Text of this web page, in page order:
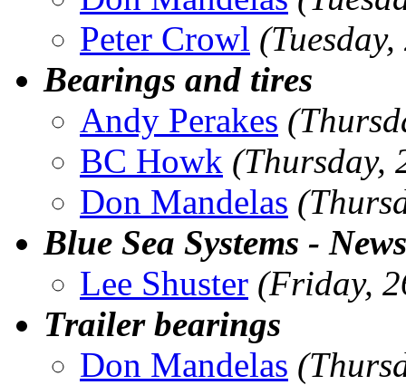
Peter Crowl
Bearings and tires
Andy Perakes
BC Howk (Thursday,
Don Mandelas
Blue Sea Systems -
Lee Shuster (Friday,
Trailer bearings
Don Mandelas